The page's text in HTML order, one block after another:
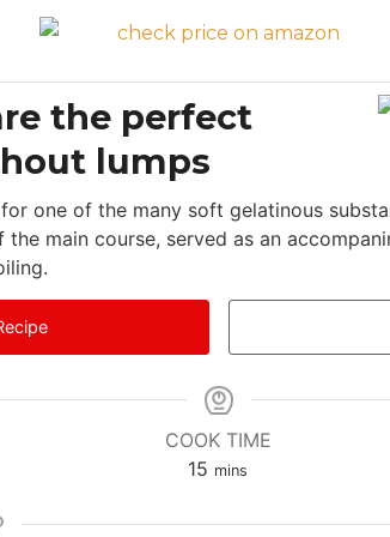
the perfect
lumps
one of the many soft gelatinous
main course, served as an
COOK TIME
15 m
n
mins